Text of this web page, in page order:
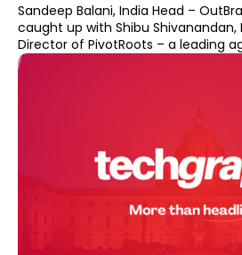
Sandeep Balani, India Head –
caught up with Shibu Shivanandan,
Director of PivotRoots – a leading